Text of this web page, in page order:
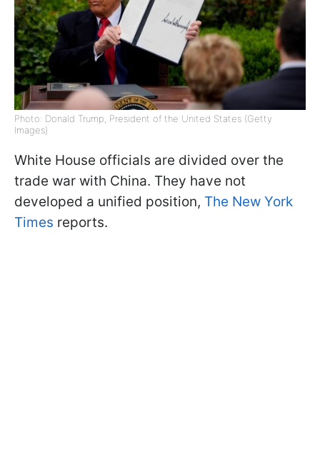
Photo: Donald Trump, President of the United States (Getty
Images)
White House officials are divided over the
trade war with China. They have not
developed a unified position, The New York
Times reports.